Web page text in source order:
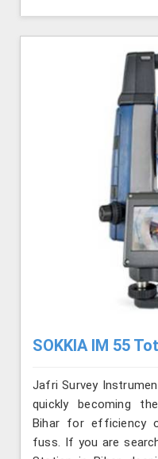
SOKKIA IM 55
Jafri Survey
quickly becoming
Bihar for efficiency
fuss. If you are